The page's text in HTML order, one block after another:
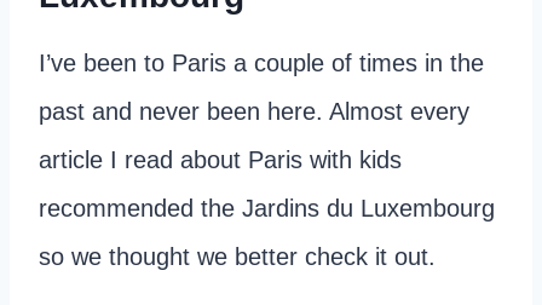
I’ve been to Paris a couple of times in the
past and never been here. Almost every
article I read about Paris with kids
recommended the Jardins du Luxembourg
so we thought we better check it out.